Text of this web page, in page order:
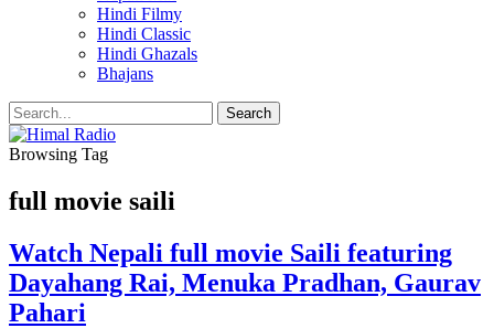
Hindi Filmy
Hindi Classic
Hindi Ghazals
Bhajans
Browsing Tag
full movie saili
Watch Nepali full movie Saili featuring
Dayahang Rai, Menuka Pradhan, Gaurav
Pahari